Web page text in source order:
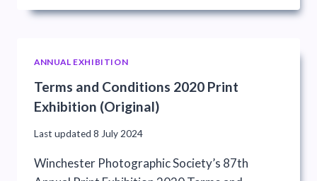
ANNUAL EXHIBITION
Terms and Conditions 2020 Print
Exhibition (Original)
Last updated 8 July 2024
Winchester Photographic Society’s 87th